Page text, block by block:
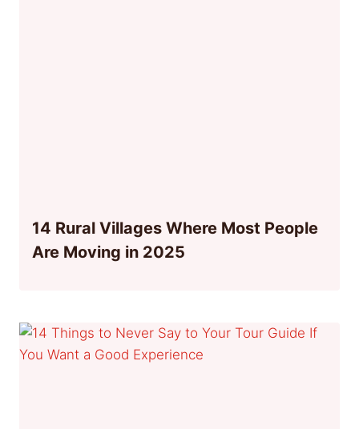
14 Rural Villages Where Most People
Are Moving in 2025